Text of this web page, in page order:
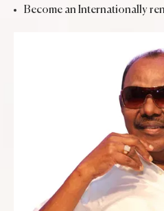
Become an Internationally